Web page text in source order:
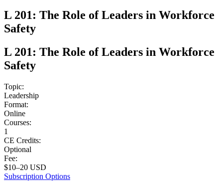
L 201: The Role of Leaders in Workforce
Safety
L 201: The Role of Leaders in Workforce
Safety
Topic:
Leadership
Format:
Online
Courses:
1
CE Credits:
Optional
Fee:
$10–20 USD
Subscription Options